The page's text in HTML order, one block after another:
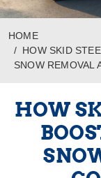
HOME
HOW SKID
SNOW REMOVAL
HOW